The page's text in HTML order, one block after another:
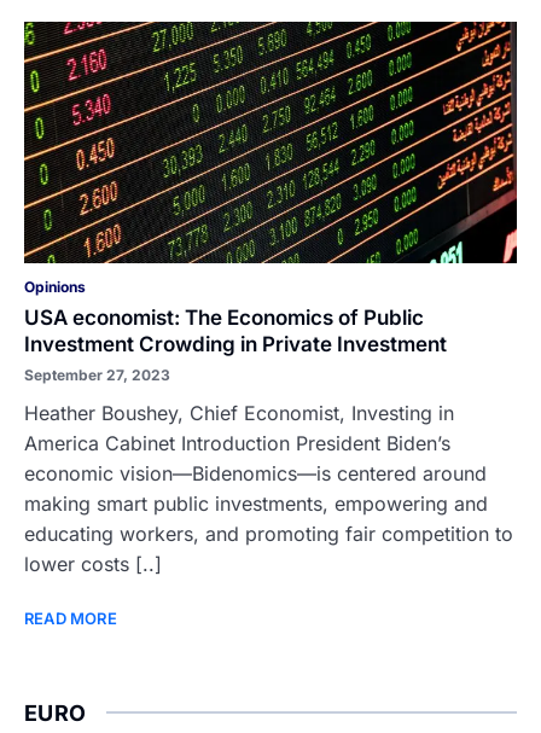
Opinions
USA economist: The Economics of Public
Investment Crowding in Private Investment
September 27, 2023
Heather Boushey, Chief Economist, Investing in
America Cabinet Introduction President Biden’s
economic vision—Bidenomics—is centered around
making smart public investments, empowering and
educating workers, and promoting fair competition to
lower costs [..]
READ MORE
EURO